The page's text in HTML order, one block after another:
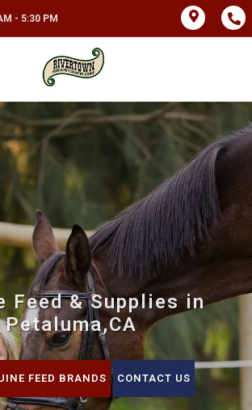
- 5:30 PM
Feed & Supplies in
Petaluma,CA
FEED BRANDS CONTACT US